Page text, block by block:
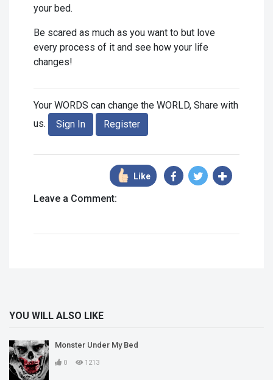
your bed.
Be scared as much as you want to but love
every process of it and see how your life
changes!
Your WORDS can change the WORLD, Share with
us.
Sign In Register
Like
Leave a Comment:
YOU WILL ALSO LIKE
Monster Under My Bed
0 1213